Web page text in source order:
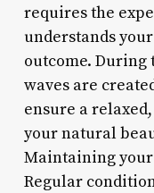
requires the
understands
outcome. During
waves are
ensure a
your natural
Maintaining
Regular